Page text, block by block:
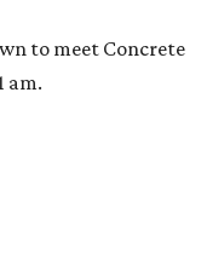
to meet Concrete
am.